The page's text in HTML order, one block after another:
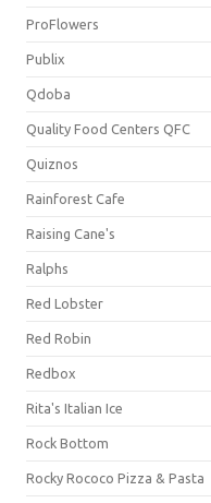
ProFlowers
Publix
Qdoba
Quality Food Centers QFC
Quiznos
Rainforest Cafe
Raising Cane's
Ralphs
Red Lobster
Red Robin
Redbox
Rita's Italian Ice
Rock Bottom
Rocky Rococo Pizza & Pasta